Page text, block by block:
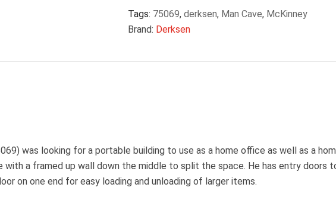
Tags: 75069, derksen, Man Cave, McKinney
Brand: Derksen
was looking for a portable building to use as a home office as well as a
with a framed up wall down the middle to split the space. He has entry doors
on one end for easy loading and unloading of larger items.